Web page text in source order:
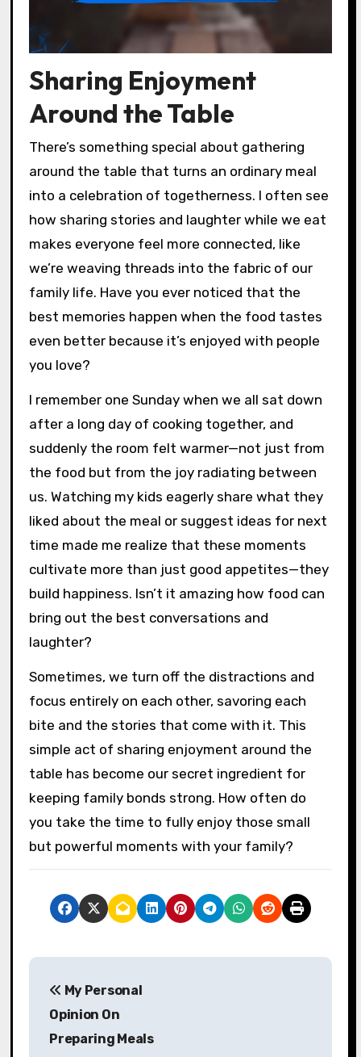
Sharing Enjoyment
Around the Table
There’s something special about gathering
around the table that turns an ordinary meal
into a celebration of togetherness. I often see
how sharing stories and laughter while we eat
makes everyone feel more connected, like
we’re weaving threads into the fabric of our
family life. Have you ever noticed that the
best memories happen when the food tastes
even better because it’s enjoyed with people
you love?
I remember one Sunday when we all sat down
after a long day of cooking together, and
suddenly the room felt warmer—not just from
the food but from the joy radiating between
us. Watching my kids eagerly share what they
liked about the meal or suggest ideas for next
time made me realize that these moments
cultivate more than just good appetites—they
build happiness. Isn’t it amazing how food can
bring out the best conversations and
laughter?
Sometimes, we turn off the distractions and
focus entirely on each other, savoring each
bite and the stories that come with it. This
simple act of sharing enjoyment around the
table has become our secret ingredient for
keeping family bonds strong. How often do
you take the time to fully enjoy those small
but powerful moments with your family?
P
My Personal
Opinion On
Preparing Meals